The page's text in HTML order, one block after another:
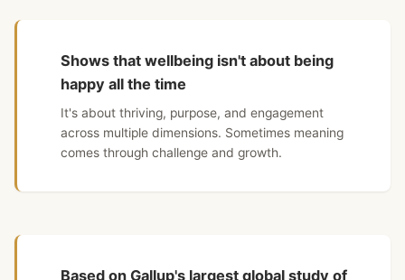
Shows that wellbeing isn't about being
happy all the time
It's about thriving, purpose, and engagement
across multiple dimensions. Sometimes meaning
comes through challenge and growth.
Based on Gallup's largest global study of